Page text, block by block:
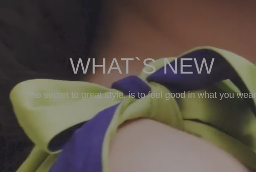
WHAT`S NEW
The secret to great style, is to feel good in what you